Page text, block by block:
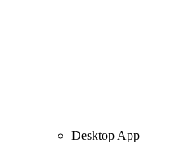
Desktop App